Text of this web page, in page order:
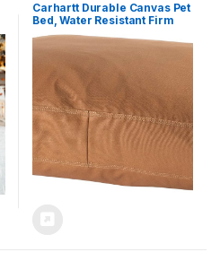
Carhartt Durable Canvas Pet
Bed, Water Resistant Firm
Duck Dog Bed, Carhartt